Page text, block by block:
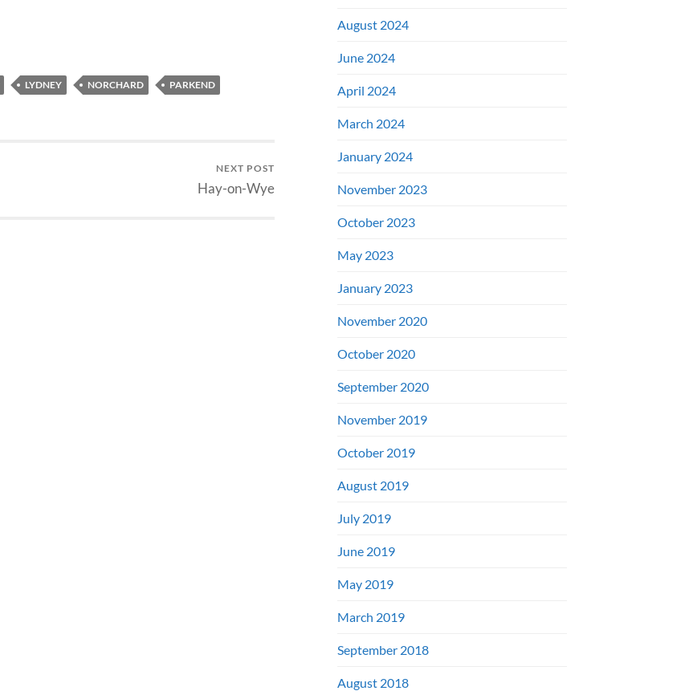
LYDNEY NORCHARD PARKEND
NEXT POST
Hay-on-Wye
August 2024
June 2024
April 2024
March 2024
January 2024
November 2023
October 2023
May 2023
January 2023
November 2020
October 2020
September 2020
November 2019
October 2019
August 2019
July 2019
June 2019
May 2019
March 2019
September 2018
August 2018